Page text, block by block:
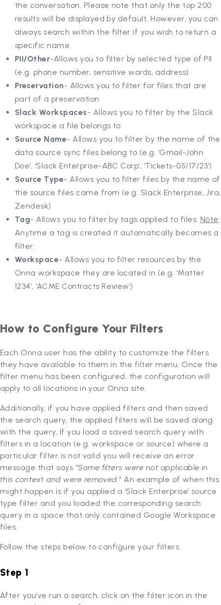
the conversation. Please note that only the top 200
results will be displayed by default. However, you can
always search within the filter if you wish to return a
specific name.
PII/Other-Allows you to filter by selected type of PII
(e.g. phone number, sensitive words, address)
Preservation- Allows you to filter for files that are
part of a preservation
Slack Workspaces- Allows you to filter by the Slack
workspace a file belongs to
Source Name- Allows you to filter by the name of the
data source sync files belong to (e.g. ‘Gmail-John
Doe’, ‘Slack Enterprise-ABC Corp’, ‘Tickets-05/17/23’)
Source Type- Allows you to filter files by the name of
the source files came from (e.g. Slack Enterprise, Jira,
Zendesk)
Tag- Allows you to filter by tags applied to files. Note:
Anytime a tag is created it automatically becomes a
filter.
Workspace- Allows you to filter resources by the
Onna workspace they are located in (e.g. ‘Matter
1234’, ‘ACME Contracts Review’)
How to Configure Your Filters
Each Onna user has the ability to customize the filters
they have available to them in the filter menu. Once the
filter menu has been configured, the configuration will
apply to all locations in your Onna site.
Additionally, if you have applied filters and then saved
the search query, the applied filters will be saved along
with the query, If you load a saved search query with
filters in a location (e.g. workspace or source) where a
particular filter is not valid you will receive an error
message that says “Some filters were not applicable in
this context and were removed.” An example of when this
might happen is if you applied a ‘Slack Enterprise’ source
type filter and you loaded the corresponding search
query in a space that only contained Google Workspace
files.
Follow the steps below to configure your filters.
Step 1
After you’ve run a search, click on the filter icon in the